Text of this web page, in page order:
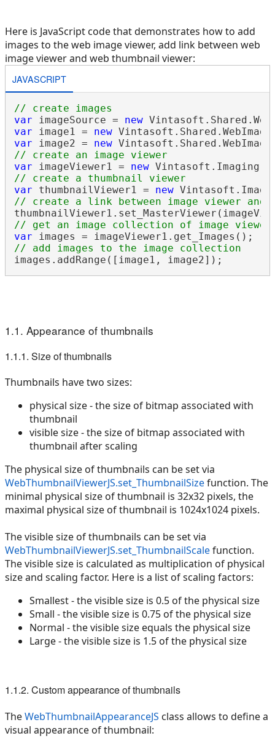
Here is JavaScript code that demonstrates how to add
images to the web image viewer, add link between web
image viewer and web thumbnail viewer:
JAVASCRIPT
// create images
var imageSource = new
var image1 = new
var image2 = new
// create an image viewer
var imageViewer1 = new
// create a thumbnail viewer
var thumbnailViewer1 = new
// create a link between image viewer and
// get an image collection of image viewer
var
// add images to the image collection
1.1. Appearance of thumbnails
1.1.1. Size of thumbnails
Thumbnails have two sizes:
physical size - the size of bitmap associated with
thumbnail
visible size - the size of bitmap associated with
thumbnail after scaling
The physical size of thumbnails can be set via
WebThumbnailViewerJS.set_ThumbnailSizefunction. The
minimal physical size of thumbnail is 32x32 pixels, the
maximal physical size of thumbnail is 1024x1024 pixels.
The visible size of thumbnails can be set via
WebThumbnailViewerJS.set_ThumbnailScalefunction.
The visible size is calculated as multiplication of physical
size and scaling factor. Here is a list of scaling factors:
Smallest - the visible size is 0.5 of the physical size
Small - the visible size is 0.75 of the physical size
Normal - the visible size equals the physical size
Large - the visible size is 1.5 of the physical size
1.1.2. Custom appearance of thumbnails
TheWebThumbnailAppearanceJS class allows to define a
visual appearance of thumbnail: